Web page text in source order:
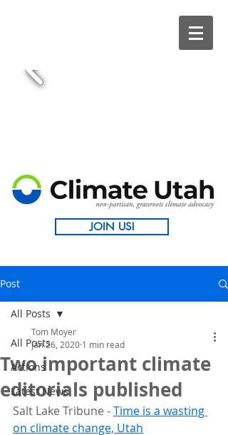
JOIN US!
Post
All Posts
Actions
Latest News
All Posts
Two important climate
editorials published
Tom Moyer
Jan 26, 2020 1 min read
Salt Lake Tribune - Time is a wasting
on climate change, Utah